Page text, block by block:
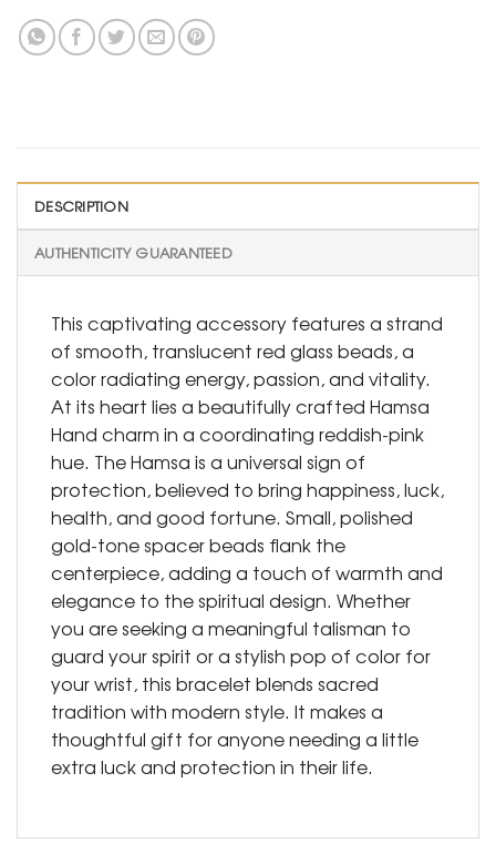
DESCRIPTION
AUTHENTICITY GUARANTEED
This captivating accessory features a strand
of smooth, translucent red glass beads, a
color radiating energy, passion, and vitality.
At its heart lies a beautifully crafted Hamsa
Hand charm in a coordinating reddish-pink
hue. The Hamsa is a universal sign of
protection, believed to bring happiness, luck,
health, and good fortune. Small, polished
gold-tone spacer beads flank the
centerpiece, adding a touch of warmth and
elegance to the spiritual design. Whether
you are seeking a meaningful talisman to
guard your spirit or a stylish pop of color for
your wrist, this bracelet blends sacred
tradition with modern style. It makes a
thoughtful gift for anyone needing a little
extra luck and protection in their life.